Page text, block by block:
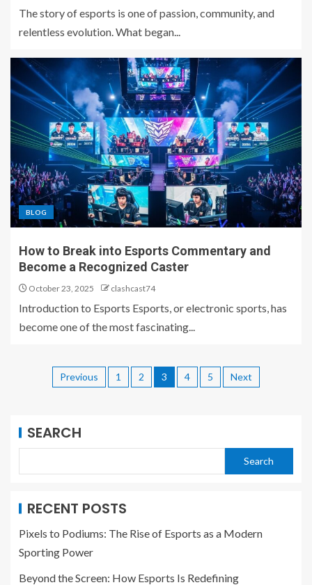
The story of esports is one of passion, community, and
relentless evolution. What began...
BLOG
How to Break into Esports Commentary and
Become a Recognized Caster
October 23, 2025 clashcast74
Introduction to Esports Esports, or electronic sports, has
become one of the most fascinating...
Previous 1 2 3 4 5 Next
SEARCH
Search
RECENT POSTS
Pixels to Podiums: The Rise of Esports as a Modern
Sporting Power
Beyond the Screen: How Esports Is Redefining